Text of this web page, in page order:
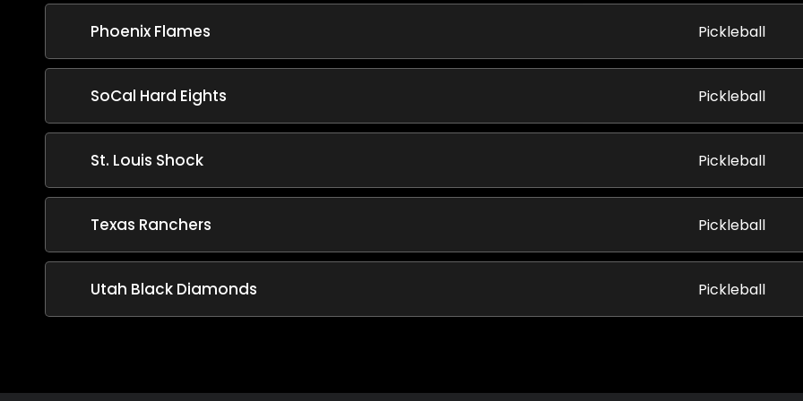
Phoenix Flames Pickleball
SoCal Hard Eights Pickleball
St. Louis Shock Pickleball
Texas Ranchers Pickleball
Utah Black Diamonds Pickleball